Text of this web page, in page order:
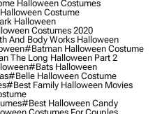
Halloween Costumes
Costume
Halloween
Costumes 2020
And Body Works Halloween
#batman Halloween Costume
The Long Halloween Part 2
#bats Halloween
#belle Halloween Costume
#best Family Halloween Movies
#best Halloween Candy